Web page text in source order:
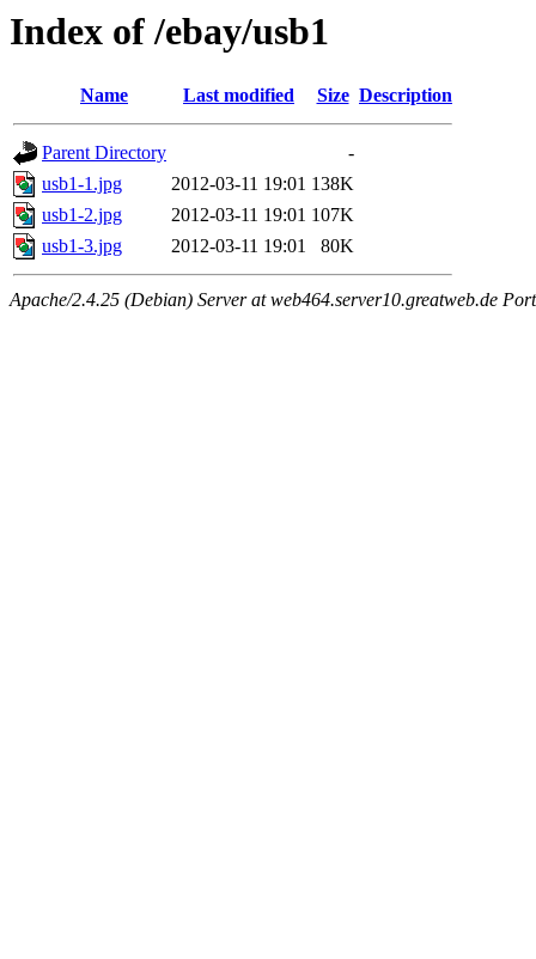
Index of /ebay/usb1
Name Last modified Size Description
Parent Directory
-
usb1-1.jpg
2012-03-11 19:01 138K
usb1-2.jpg
2012-03-11 19:01 107K
usb1-3.jpg
2012-03-11 19:01 80K
Apache/2.4.25 (Debian) Server at web464.server10.greatweb.de